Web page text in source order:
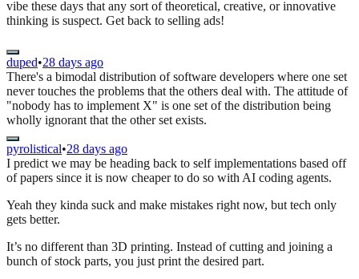
vibe these days that any sort of theoretical, creative, or innovative
thinking is suspect. Get back to selling ads!
duped•28 days ago
There's a bimodal distribution of software developers where one set
never touches the problems that the others deal with. The attitude of
"nobody has to implement X" is one set of the distribution being
wholly ignorant that the other set exists.
pyrolistical•28 days ago
I predict we may be heading back to self implementations based off
of papers since it is now cheaper to do so with AI coding agents.
Yeah they kinda suck and make mistakes right now, but tech only
gets better.
It’s no different than 3D printing. Instead of cutting and joining a
bunch of stock parts, you just print the desired part.